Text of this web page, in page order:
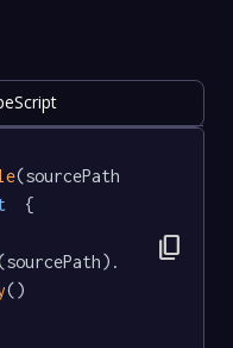
(sourcePath
  {
()
content_copy